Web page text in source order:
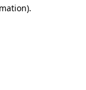
.